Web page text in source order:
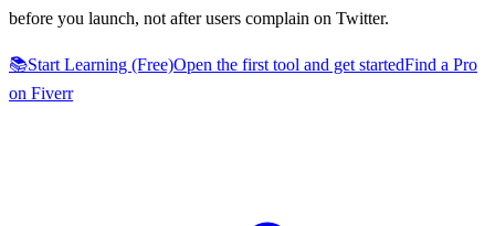
before you launch, not after users complain on Twitter.
📚Start Learning (Free)Open the first tool and get startedFind a Pro
on Fiverr